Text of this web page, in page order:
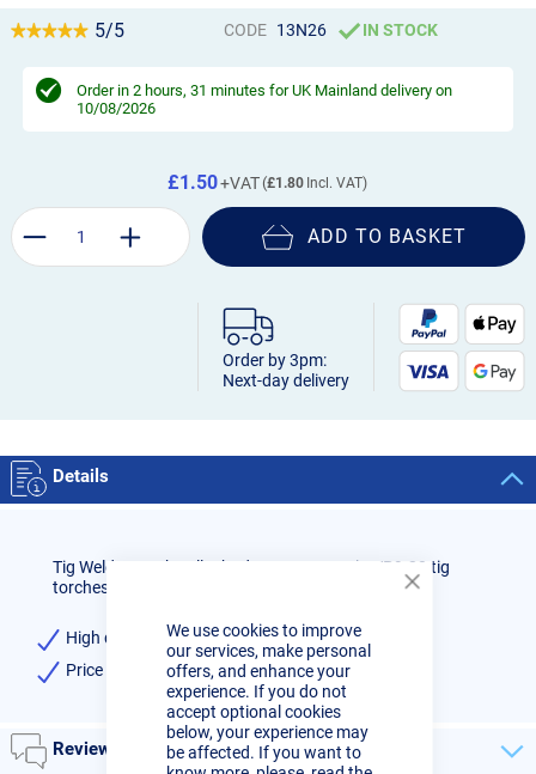
We use cookies to improve
our services, make personal
offers, and enhance your
experience. If you do not
accept optional cookies
below, your experience may
be affected. If you want to
5/5 CODE 13N26 IN STOCK
Order in 2 hours, 31 minutes for UK Mainland delivery on
10/08/2026
£1.80
£1.50
ADD TO BASKET
Order by 3pm:
Next-day delivery
Details
Tig Welder Torch collet body 1.0mm to suit WP9-20 tig
torches, high quality.
High quality 1.0mm Collet Body
Price per single item, supplied in units of 5
Reviews